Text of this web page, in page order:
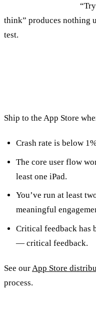
think” produces nothing
test.
Ship to the App Store
Crash rate is below
The core user flow
least one iPad.
You’ve run at least
meaningful
Critical feedback has
— critical feedback.
See ourApp Store
process.